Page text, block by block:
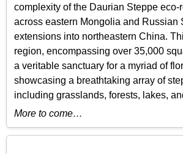
complexity of the Daurian Steppe eco-
across eastern Mongolia and Russian
extensions into northeastern China.
region, encompassing over 35,000
a veritable sanctuary for a myriad of
showcasing a breathtaking array of
including grasslands, forests, lakes,
More to come…